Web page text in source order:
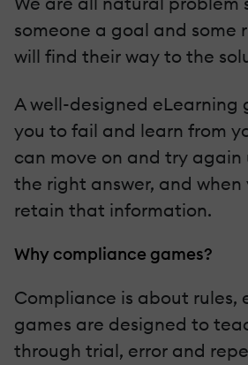
someone a goal and some
will find their way to the
A well-designed eLearning
you to fail and learn from
can move on and try
the right answer, and when
retain that information.
Why compliance games?
Compliance is about rules,
games are designed to
through trial, error and